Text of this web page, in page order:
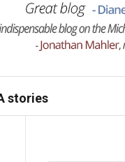
stories